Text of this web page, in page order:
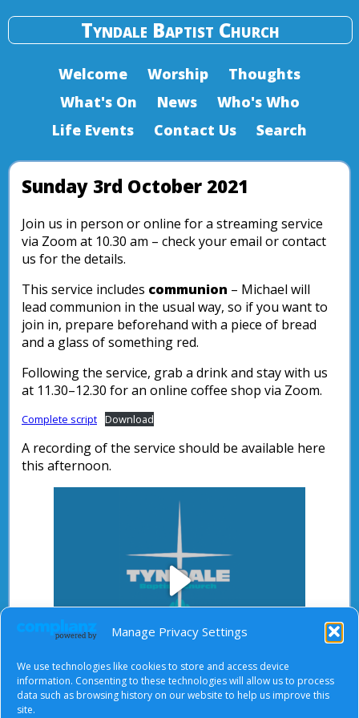
Manage Privacy Settings
We use technologies like cookies to store and access device
information. Consenting to these technologies will allow us to process
data such as browsing history on our website to help us improve this
site.
Tyndale Baptist Church
Welcome Worship
Thoughts
What's On
News
Who's Who
Life Events
Contact Us Search
Sunday 3rd October 2021
Join us in person or online for a streaming service
via Zoom at 10.30 am – check your email or contact
us for the details.
This service includes communion – Michael will
lead communion in the usual way, so if you want to
join in, prepare beforehand with a piece of bread
and a glass of something red.
Following the service, grab a drink and stay with us
at 11.30–12.30 for an online coffee shop via Zoom.
Complete script Download
A recording of the service should be available here
this afternoon.
Play
Video
After starting the video, there will be a full screen